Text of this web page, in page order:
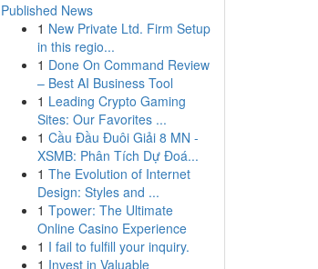
Published News
1 New Private Ltd. Firm Setup
in this regio...
1 Done On Command Review
– Best AI Business Tool
1 Leading Crypto Gaming
Sites: Our Favorites ...
1 Cầu Đầu Đuôi Giải 8 MN -
XSMB: Phân Tích Dự Đoá...
1 The Evolution of Internet
Design: Styles and ...
1 Tpower: The Ultimate
Online Casino Experience
1 I fail to fulfill your inquiry.
1 Invest in Valuable